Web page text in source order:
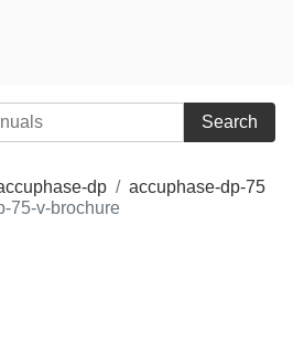
Search
dp
accuphase-dp-75
75-v-brochure